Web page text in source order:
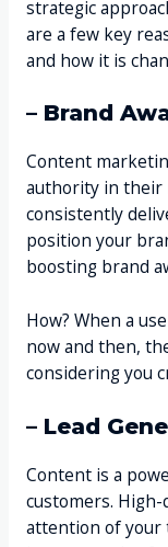
strategic
are a few key
and how it is
– Brand
Content
authority in their
consistently
position your
boosting brand
How? When a
now and then,
considering you
– Lead
Content is a
customers.
attention of your